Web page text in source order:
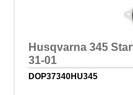
Husqvarna 345
31-01
DOP37340HU345